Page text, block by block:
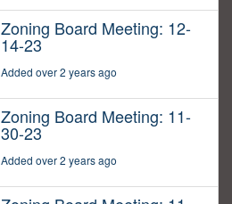
Zoning Board Meeting: 12-
14-23
Added over 2 years ago
Zoning Board Meeting: 11-
30-23
Added over 2 years ago